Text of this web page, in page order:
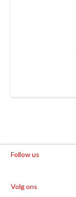
Follow us
Volg ons